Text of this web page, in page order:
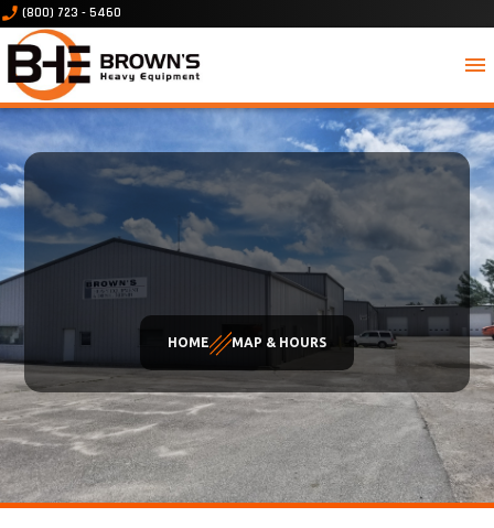
phone_enabled (800) 723 - 5460
menu
HOME MAP & HOURS